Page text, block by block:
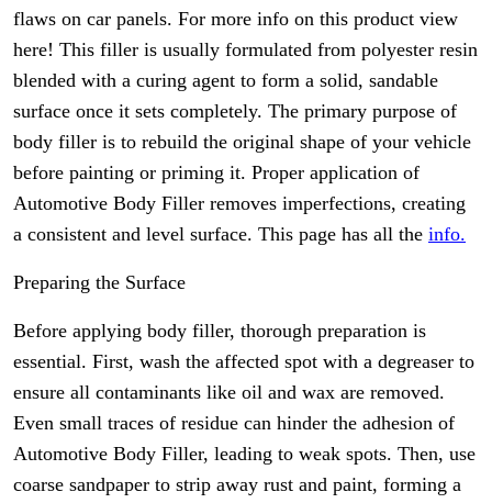
flaws on car panels. For more info on this product view
here! This filler is usually formulated from polyester resin
blended with a curing agent to form a solid, sandable
surface once it sets completely. The primary purpose of
body filler is to rebuild the original shape of your vehicle
before painting or priming it. Proper application of
Automotive Body Filler removes imperfections, creating
a consistent and level surface. This page has all the info.
Preparing the Surface
Before applying body filler, thorough preparation is
essential. First, wash the affected spot with a degreaser to
ensure all contaminants like oil and wax are removed.
Even small traces of residue can hinder the adhesion of
Automotive Body Filler, leading to weak spots. Then, use
coarse sandpaper to strip away rust and paint, forming a